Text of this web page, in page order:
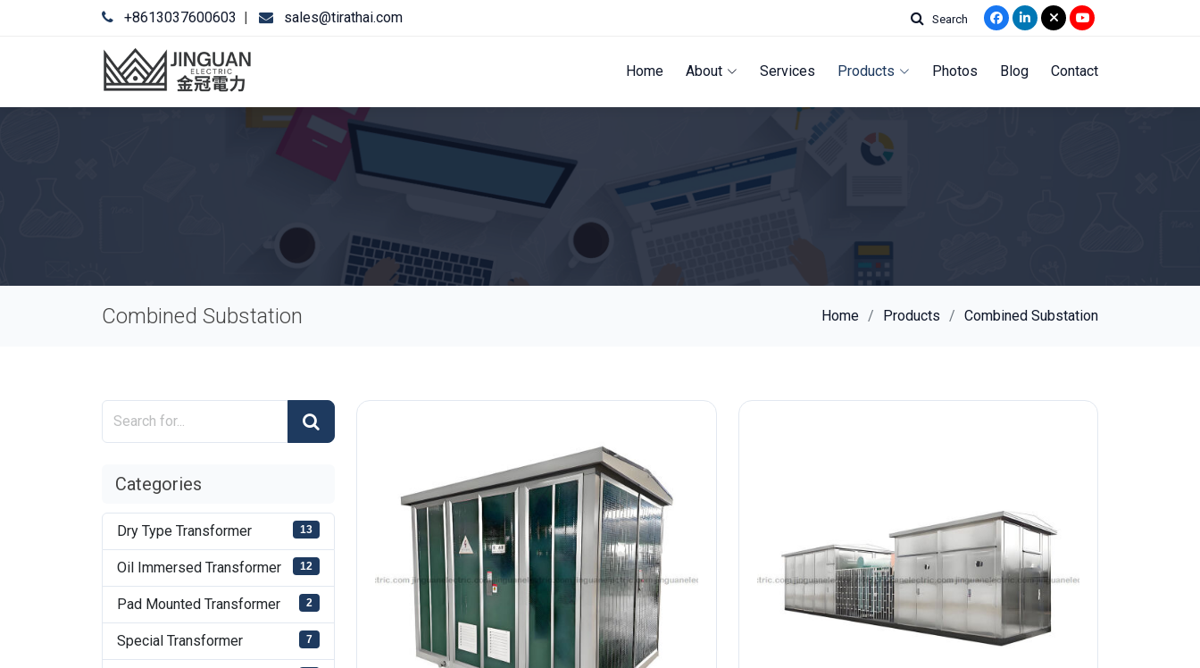
+8613037600603 | sales@tirathai.com Search
Home About Services Products Photos Blog Contact
Combined Substation Home Products Combined Substation
Categories
Dry Type Transformer 13
Oil Immersed Transformer 12
Pad Mounted Transformer 2
Special Transformer 7